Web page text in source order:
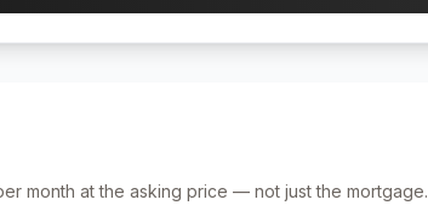
month at the asking price — not just the mortgage.